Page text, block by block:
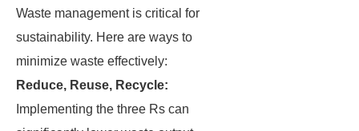
Waste management is critical for
sustainability. Here are ways to
minimize waste effectively:
Reduce, Reuse, Recycle:
Implementing the three Rs can